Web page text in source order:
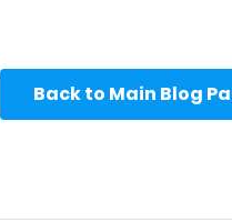
Back to Main Blog